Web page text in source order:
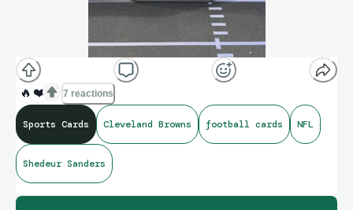
🔥 ❤️ 7 reactions
Sports Cards Cleveland Browns football cards NFL
Shedeur Sanders